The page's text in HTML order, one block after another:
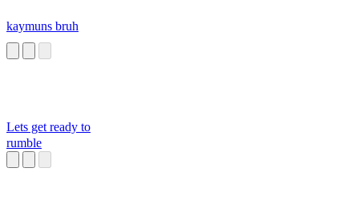
kaymuns bruh
Lets get ready to
rumble